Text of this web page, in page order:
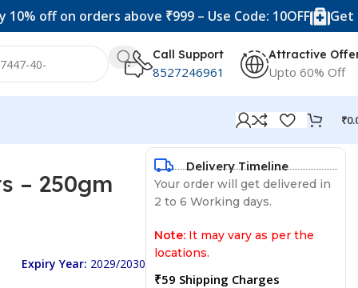
on orders above ₹999 – Use Code: 10OFF Get 20%
Call Support
8527246961
Attractive
Upto 60% Off
₹
– 250gm
Expiry Year: 2029/2030
Delivery Timeline
Your order will get delivered in
2 to 6 Working days.
Note: It may vary as per the
locations.
₹59 Shipping Charges